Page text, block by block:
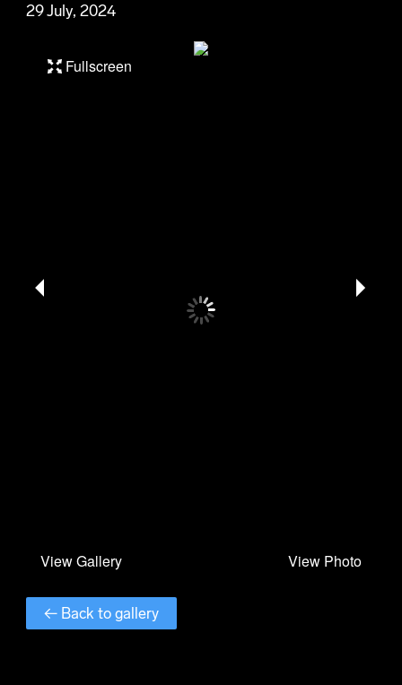
29 July, 2024
← Back to gallery